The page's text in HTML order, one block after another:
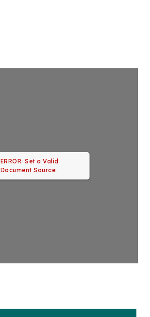
ERROR: Set a Valid
Document Source.